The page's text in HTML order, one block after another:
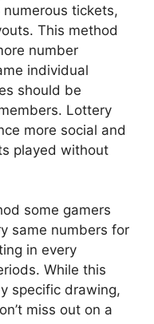
tickets,
This method
number
individual
should be
Lottery
more social and
played without
some gamers
same numbers for
in every
While this
specific drawing,
miss out on a